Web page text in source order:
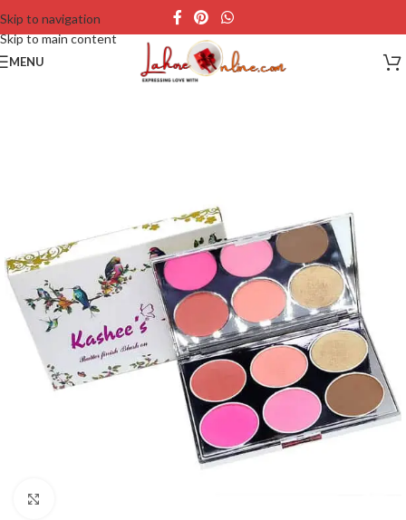
Skip to navigation
Skip to main content
MENU